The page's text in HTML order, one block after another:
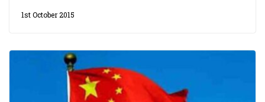
1st October 2015